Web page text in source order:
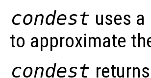
condest uses
to approximate
condest